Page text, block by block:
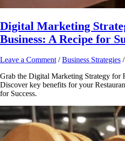
Digital Marketing
Business: A Recipe for
Leave a Comment /Business Strategies
Grab the Digital Marketing Strategy for
Discover key benefits for your
for Success.